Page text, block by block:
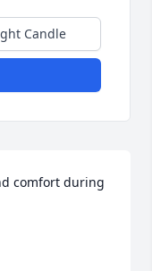
Candle
comfort during